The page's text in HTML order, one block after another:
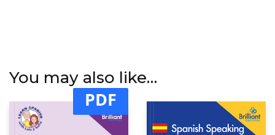
You may also like…
PDF